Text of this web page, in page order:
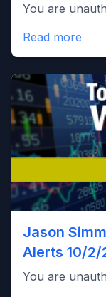
You are
Read more
Jason
Alerts 10/2/
You are